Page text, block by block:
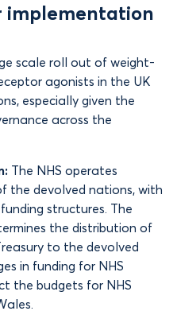
implementation
scale roll out of weight-
agonists in the UK
especially given the
across the
The NHS operates
the devolved nations, with
structures. The
the distribution of
to the devolved
in funding for NHS
the budgets for NHS